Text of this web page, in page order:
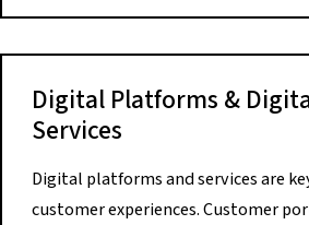
Digital Platforms &
Services
Digital platforms and services are
customer experiences. Customer